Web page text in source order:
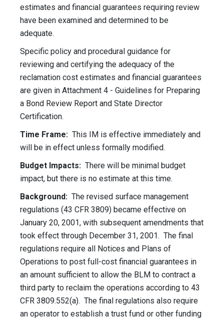
estimates and financial guarantees requiring review
have been examined and determined to be
adequate.
Specific policy and procedural guidance for
reviewing and certifying the adequacy of the
reclamation cost estimates and financial guarantees
are given in Attachment 4 - Guidelines for Preparing
a Bond Review Report and State Director
Certification.
Time Frame: This IM is effective immediately and
will be in effect unless formally modified.
Budget Impacts: There will be minimal budget
impact, but there is no estimate at this time.
Background: The revised surface management
regulations (43 CFR 3809) became effective on
January 20, 2001, with subsequent amendments that
took effect through December 31, 2001. The final
regulations require all Notices and Plans of
Operations to post full-cost financial guarantees in
an amount sufficient to allow the BLM to contract a
third party to reclaim the operations according to 43
CFR 3809.552(a). The final regulations also require
an operator to establish a trust fund or other funding